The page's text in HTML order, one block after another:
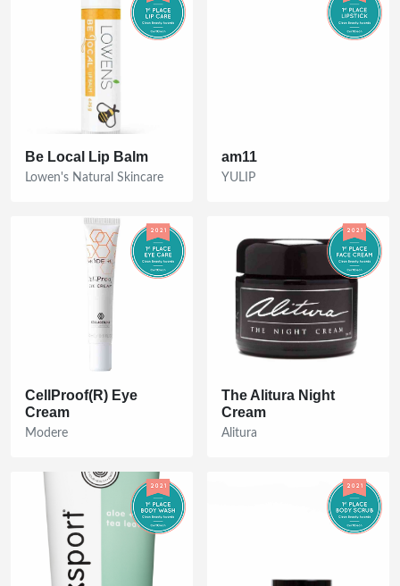
Be Local Lip Balm
Lowen's Natural Skincare
am11
YULIP
CellProof(R) Eye
Cream
Modere
The Alitura Night
Cream
Alitura